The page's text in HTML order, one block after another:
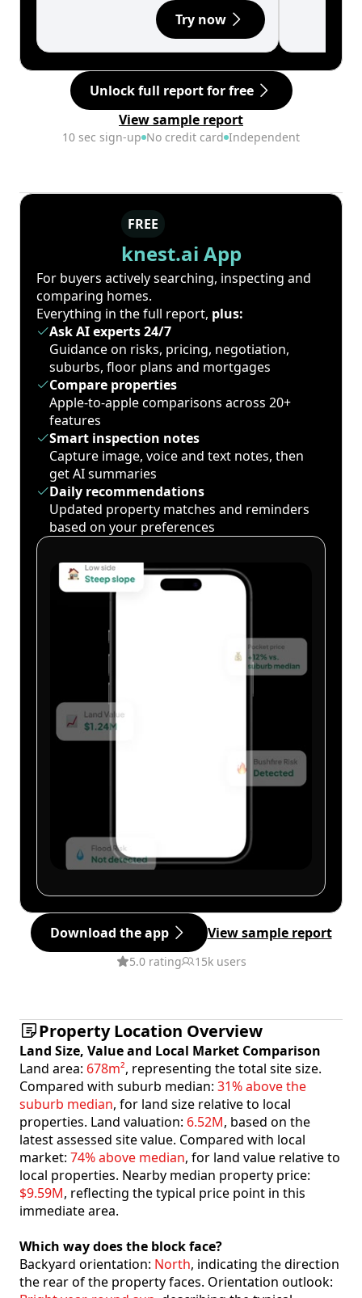
Try now
Unlock full report for free
View sample report
10 sec sign-up No credit card Independent
FREE
knest.ai App
For buyers actively searching, inspecting and
comparing homes.
Everything in the full report, plus:
Ask AI experts 24/7
Guidance on risks, pricing, negotiation,
suburbs, floor plans and mortgages
Compare properties
Apple-to-apple comparisons across 20+
features
Smart inspection notes
Capture image, voice and text notes, then
get AI summaries
Daily recommendations
Updated property matches and reminders
based on your preferences
Download the app View sample report
5.0 rating 15k users
Property Location Overview
Land Size, Value and Local Market Comparison
Land area: 678m², representing the total site size.
Compared with suburb median: 31% above the
suburb median, for land size relative to local
properties. Land valuation: 6.52M, based on the
latest assessed site value. Compared with local
market: 74% above median, for land value relative to
local properties. Nearby median property price:
$9.59M, reflecting the typical price point in this
immediate area.
Which way does the block face?
Backyard orientation: North, indicating the direction
the rear of the property faces. Orientation outlook: